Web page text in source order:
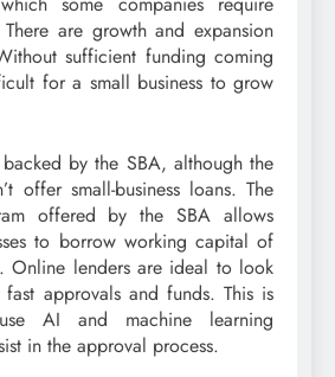
are growth and expansion
sufficient funding coming
for a small business to grow
by the SBA, although the
offer small-business loans. The
offered by the SBA allows
to borrow working capital of
lenders are ideal to look
approvals and funds. This is
AI and machine learning
in the approval process.